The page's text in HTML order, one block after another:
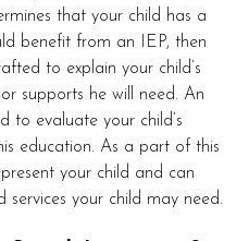
that your child has a
benefit from an IEP, then
to explain your child’s
supports he will need. An
to evaluate your child’s
education. As a part of this
your child and can
services your child may need.